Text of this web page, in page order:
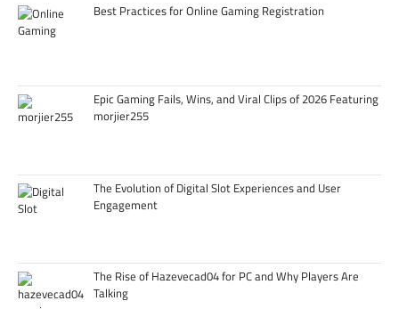
Best Practices for Online Gaming Registration
Epic Gaming Fails, Wins, and Viral Clips of 2026 Featuring
morjier255
The Evolution of Digital Slot Experiences and User
Engagement
The Rise of Hazevecad04 for PC and Why Players Are
Talking